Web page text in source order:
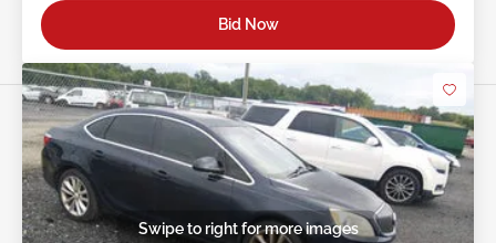
Bid Now
Swipe to right for more images